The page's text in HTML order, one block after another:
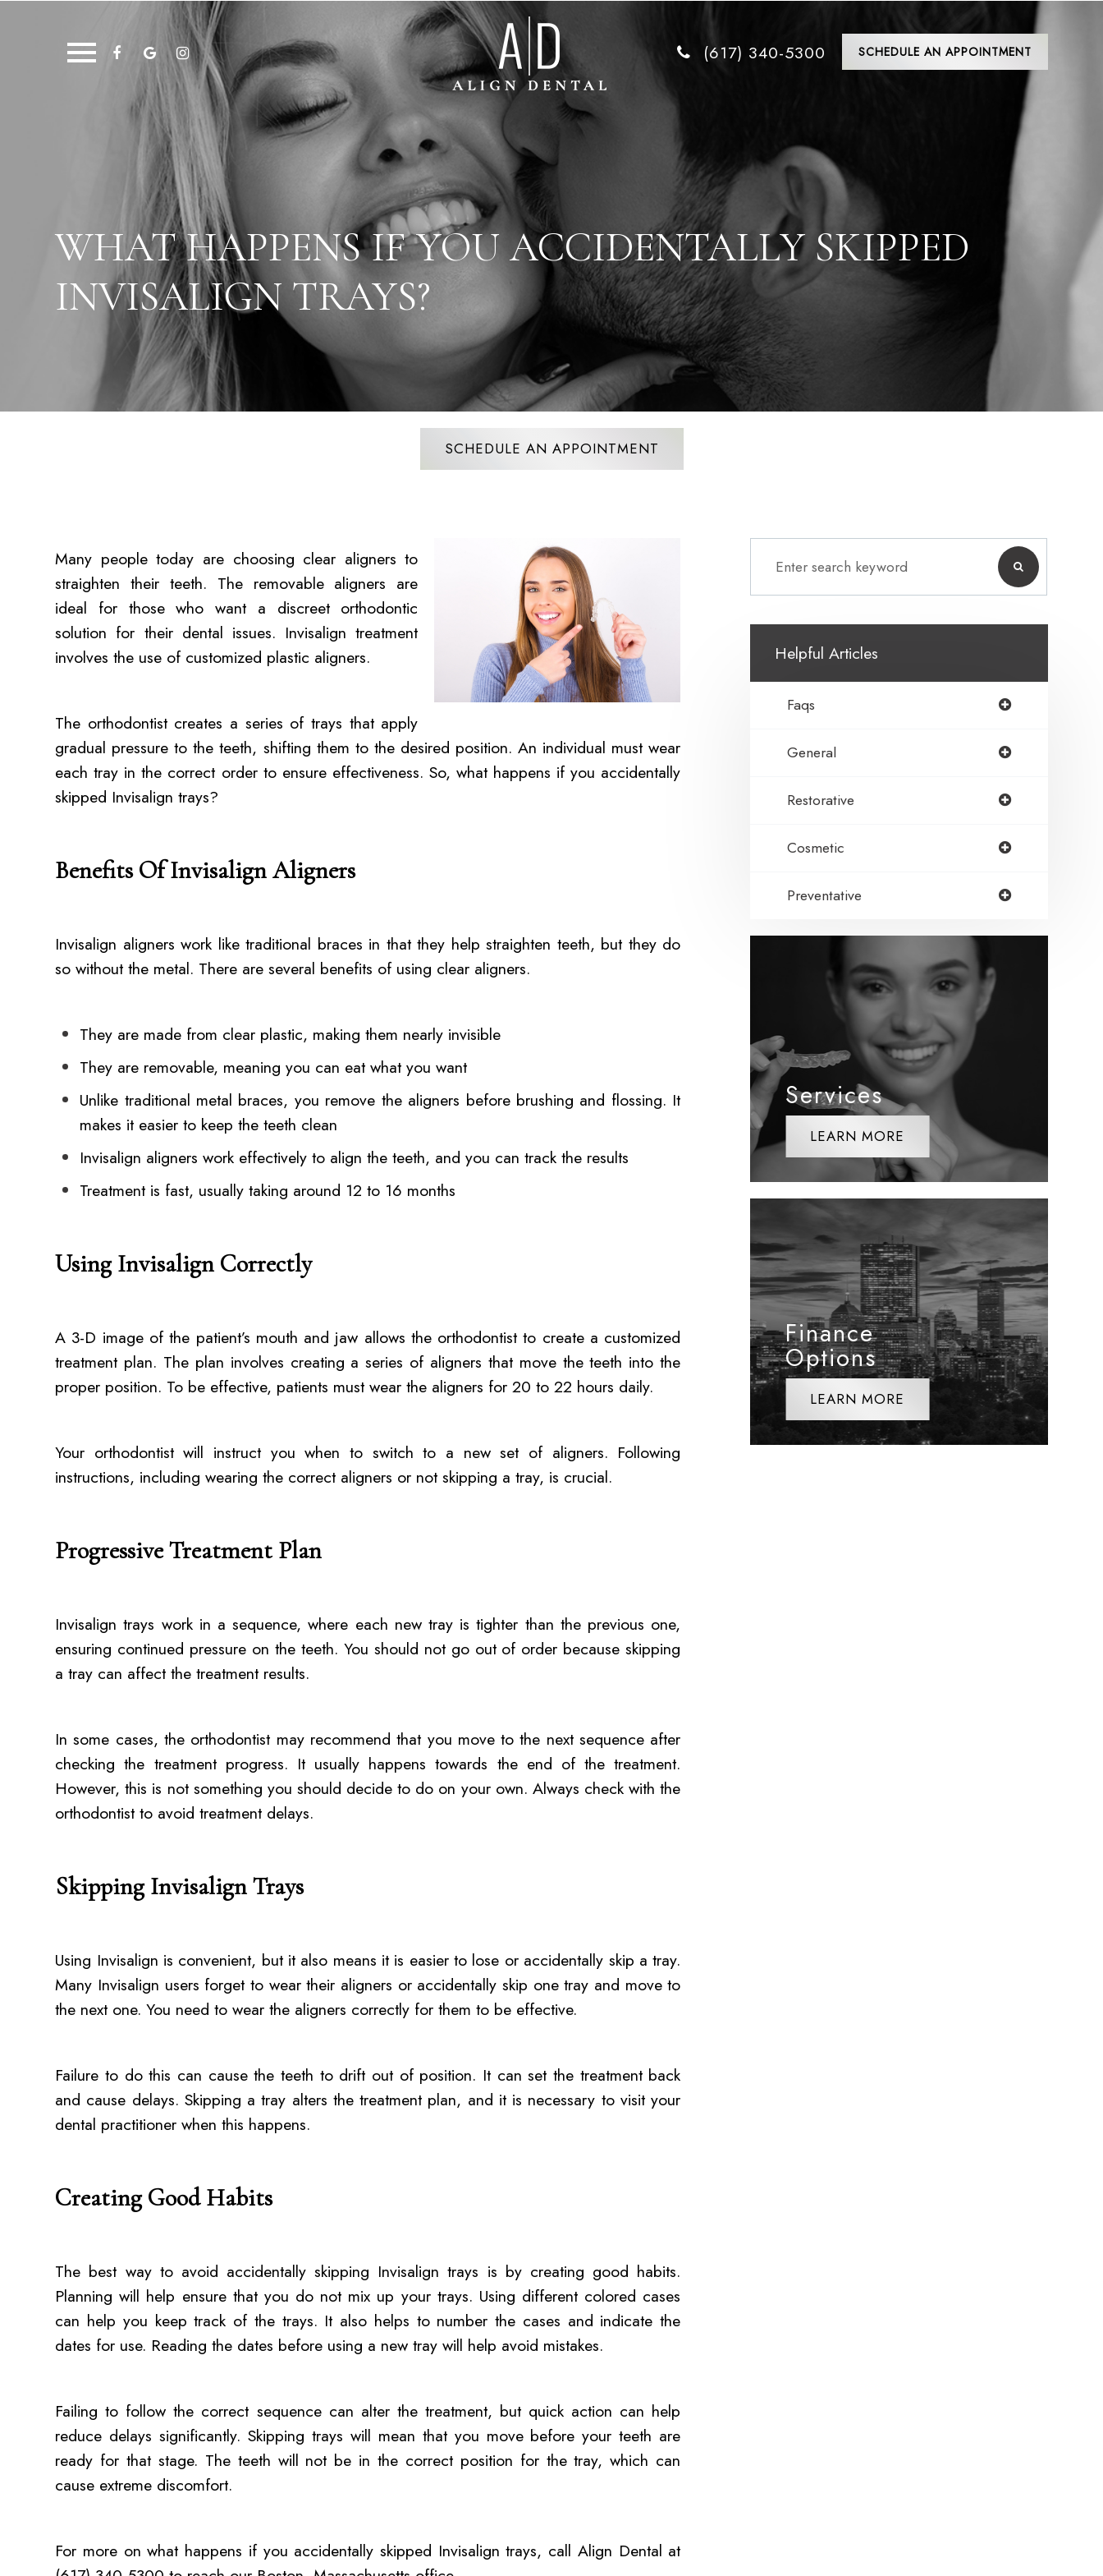
(617) 340-5300 SCHEDULE AN APPOINTMENT
WHAT HAPPENS IF YOU ACCIDENTALLY SKIPPED
INVISALIGN TRAYS?
SCHEDULE AN APPOINTMENT
Many people today are choosing clear aligners to
straighten their teeth. The removable aligners are
ideal for those who want a discreet orthodontic
solution for their dental issues. Invisalign treatment
involves the use of customized plastic aligners.
The orthodontist creates a series of trays that apply
gradual pressure to the teeth, shifting them to the desired position. An individual must wear
each tray in the correct order to ensure effectiveness. So, what happens if you accidentally
skipped Invisalign trays?
Benefits Of Invisalign Aligners
Invisalign aligners work like traditional braces in that they help straighten teeth, but they do
so without the metal. There are several benefits of using clear aligners.
They are made from clear plastic, making them nearly invisible
They are removable, meaning you can eat what you want
Unlike traditional metal braces, you remove the aligners before brushing and flossing. It
makes it easier to keep the teeth clean
Invisalign aligners work effectively to align the teeth, and you can track the results
Treatment is fast, usually taking around 12 to 16 months
Using Invisalign Correctly
A 3-D image of the patient’s mouth and jaw allows the orthodontist to create a customized
treatment plan. The plan involves creating a series of aligners that move the teeth into the
proper position. To be effective, patients must wear the aligners for 20 to 22 hours daily.
Your orthodontist will instruct you when to switch to a new set of aligners. Following
instructions, including wearing the correct aligners or not skipping a tray, is crucial.
Progressive Treatment Plan
Invisalign trays work in a sequence, where each new tray is tighter than the previous one,
ensuring continued pressure on the teeth. You should not go out of order because skipping
a tray can affect the treatment results.
In some cases, the orthodontist may recommend that you move to the next sequence after
checking the treatment progress. It usually happens towards the end of the treatment.
However, this is not something you should decide to do on your own. Always check with the
orthodontist to avoid treatment delays.
Skipping Invisalign Trays
Using Invisalign is convenient, but it also means it is easier to lose or accidentally skip a tray.
Many Invisalign users forget to wear their aligners or accidentally skip one tray and move to
the next one. You need to wear the aligners correctly for them to be effective.
Failure to do this can cause the teeth to drift out of position. It can set the treatment back
and cause delays. Skipping a tray alters the treatment plan, and it is necessary to visit your
dental practitioner when this happens.
Creating Good Habits
The best way to avoid accidentally skipping Invisalign trays is by creating good habits.
Planning will help ensure that you do not mix up your trays. Using different colored cases
can help you keep track of the trays. It also helps to number the cases and indicate the
dates for use. Reading the dates before using a new tray will help avoid mistakes.
Failing to follow the correct sequence can alter the treatment, but quick action can help
reduce delays significantly. Skipping trays will mean that you move before your teeth are
ready for that stage. The teeth will not be in the correct position for the tray, which can
cause extreme discomfort.
For more on what happens if you accidentally skipped Invisalign trays, call Align Dental at
Helpful Articles
Faqs
General
Restorative
Cosmetic
Preventative
Services
LEARN MORE
Finance
Options
LEARN MORE